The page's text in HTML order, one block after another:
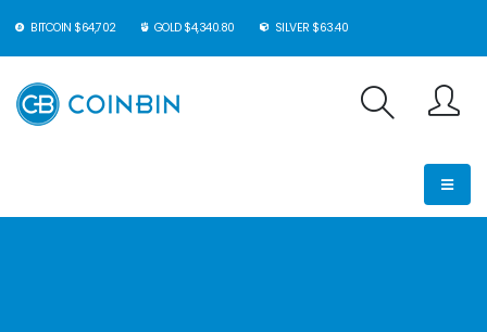
BITCOIN $64,702 GOLD $4,340.80 SILVER $63.40